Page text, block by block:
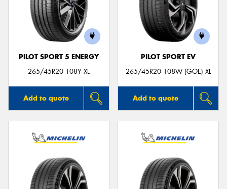
PILOT SPORT 5 ENERGY
265/45R20 108Y XL
Add to quote
PILOT SPORT EV
265/45R20 108W (GOE) XL
Add to quote